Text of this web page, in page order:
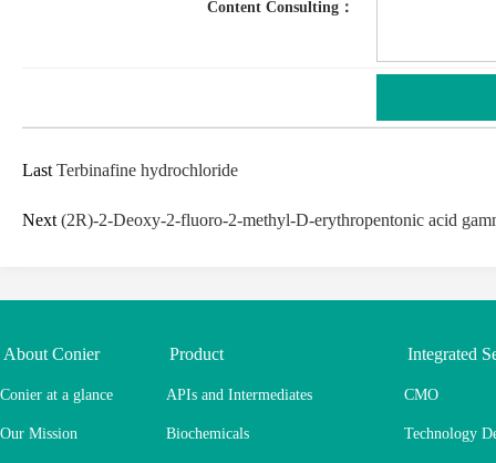
Content Consulting：
Last Terbinafine hydrochloride
Next (2R)-2-Deoxy-2-fluoro-2-methyl-D-erythropentonic acid
About Conier
Conier at a glance
Our Mission
Product
APIs and Intermediates
Biochemicals
Integrated
CMO
Technology